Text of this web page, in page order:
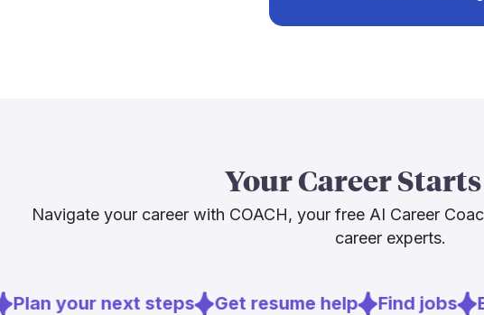
year
. The
Sources
[1]
[4] bls.gov
Your Career
Navigate your career with COACH, your free AI Career
career experts.
Plan your next steps Get resume help Find jobs